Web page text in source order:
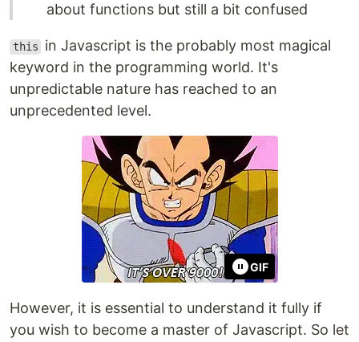
about functions but still a bit confused
this
in Javascript is the probably most magical
keyword in the programming world. It's
unpredictable nature has reached to an
unprecedented level.
GIF
However, it is essential to understand it fully if
you wish to become a master of Javascript. So let